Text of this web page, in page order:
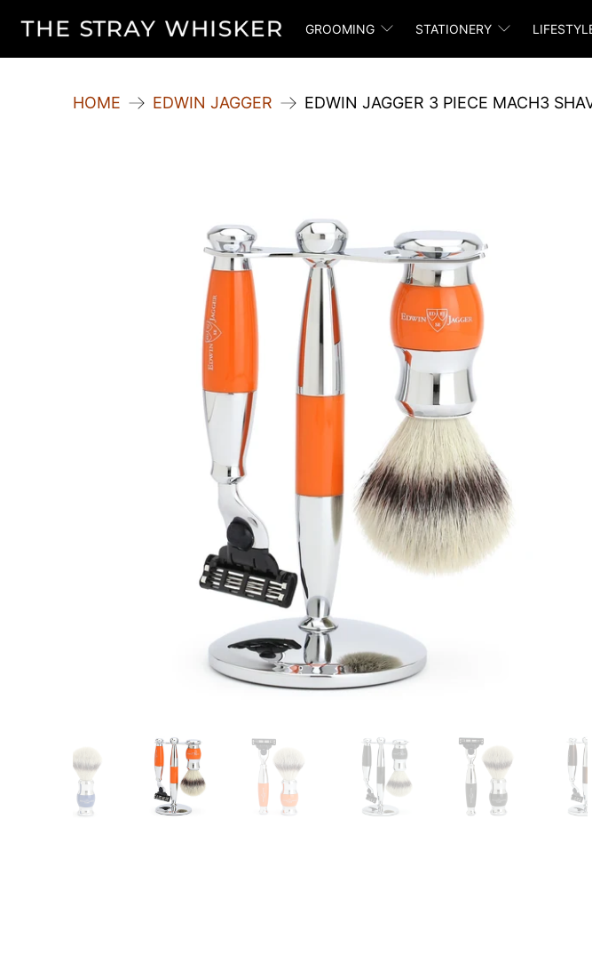
GROOMING STATIONERY
HOME EDWIN JAGGER EDWIN JAGGER 3 PIECE MACH3